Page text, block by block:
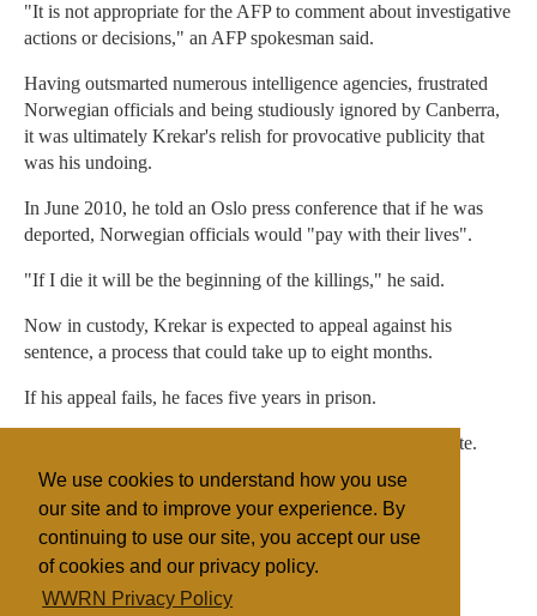
We use cookies to understand how you use
our site and to improve your experience. By
continuing to use our site, you accept our use
of cookies and our privacy policy.
WWRN Privacy Policy
"It is not appropriate for the AFP to comment about investigative
actions or decisions," an AFP spokesman said.
Having outsmarted numerous intelligence agencies, frustrated
Norwegian officials and being studiously ignored by Canberra,
it was ultimately Krekar's relish for provocative publicity that
was his undoing.
In June 2010, he told an Oslo press conference that if he was
deported, Norwegian officials would "pay with their lives".
"If I die it will be the beginning of the killings," he said.
Now in custody, Krekar is expected to appeal against his
sentence, a process that could take up to eight months.
If his appeal fails, he faces five years in prison.
No doubt Krekar will have plenty of time to ponder his fate.
Life could be worse. He could be in Australia.
Fundamentalist
Islam